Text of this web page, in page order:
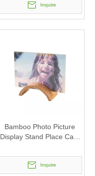
Inquire
Bamboo Photo Picture
Display Stand Place Card
Inquire